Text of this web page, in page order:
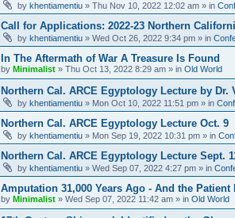
by khentiamentiu » Thu Nov 10, 2022 12:02 am » in
Call for Applications: 2022-23 Northern
by khentiamentiu » Wed Oct 26, 2022 9:34 pm » in
In The Aftermath of War A Treasure Is Found
by Minimalist » Thu Oct 13, 2022 8:29 am » in Old World
Northern Cal. ARCE Egyptology Lecture by
by khentiamentiu » Mon Oct 10, 2022 11:51 pm » in
Northern Cal. ARCE Egyptology Lecture Oct. 9
by khentiamentiu » Mon Sep 19, 2022 10:31 pm » in
Northern Cal. ARCE Egyptology Lecture Sept.
by khentiamentiu » Wed Sep 07, 2022 4:27 pm » in
Amputation 31,000 Years Ago - And the Patient
by Minimalist » Wed Sep 07, 2022 11:42 am » in Old World